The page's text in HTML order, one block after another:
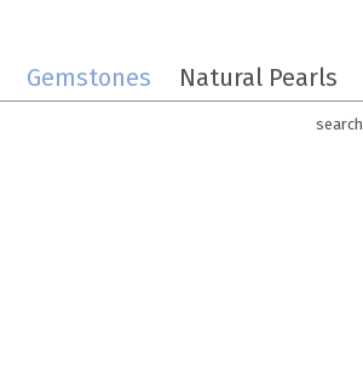
Gemstones Natural Pearls
search